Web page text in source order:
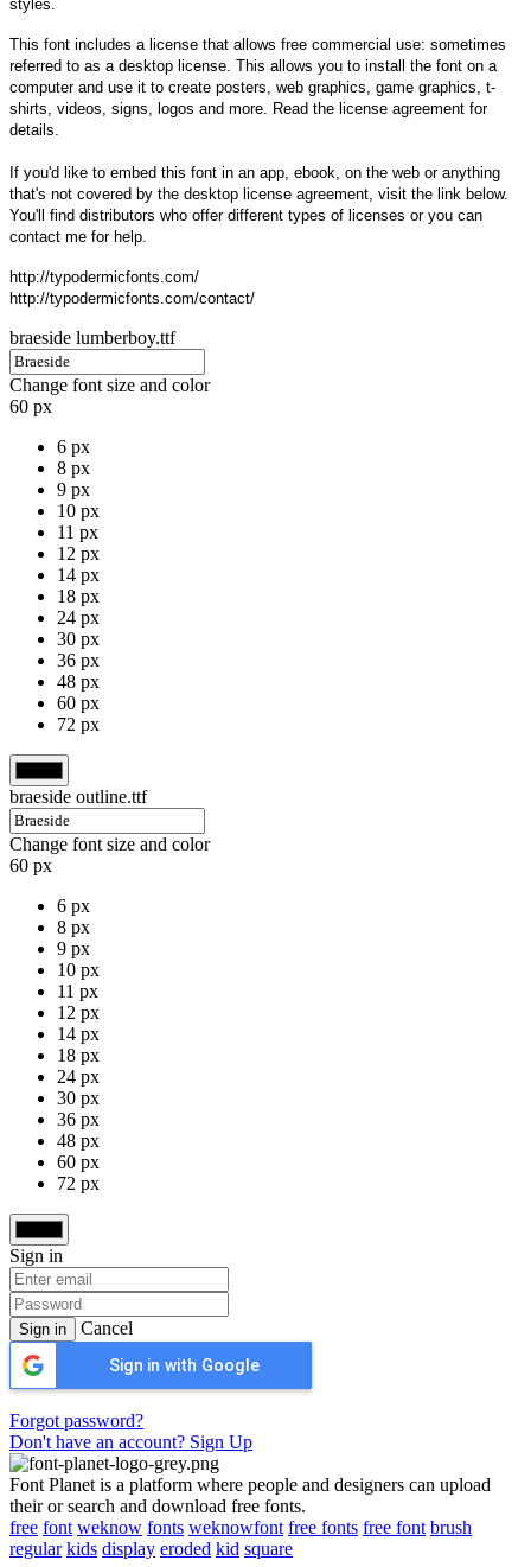
styles.
This font includes a license that allows free commercial use: sometimes
referred to as a desktop license. This allows you to install the font on a
computer and use it to create posters, web graphics, game graphics, t-
shirts, videos, signs, logos and more. Read the license agreement for
details.
If you'd like to embed this font in an app, ebook, on the web or anything
that's not covered by the desktop license agreement, visit the link below.
You'll find distributors who offer different types of licenses or you can
contact me for help.
http://typodermicfonts.com/
http://typodermicfonts.com/contact/
braeside lumberboy.ttf
Change font size and color
60 px
6 px
8 px
9 px
10 px
11 px
12 px
14 px
18 px
24 px
30 px
36 px
48 px
60 px
72 px
braeside outline.ttf
Change font size and color
60 px
6 px
8 px
9 px
10 px
11 px
12 px
14 px
18 px
24 px
30 px
36 px
48 px
60 px
72 px
Sign in
Sign in Cancel
Sign in with Google
Forgot password?
Don't have an account? Sign Up
Font Planet is a platform where people and designers can upload
their or search and download free fonts.
free font weknow fonts weknowfont free fonts free font brush
regular kids display eroded kid square